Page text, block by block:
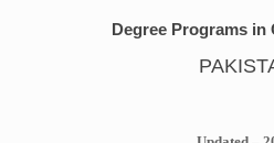
Degree Programs in